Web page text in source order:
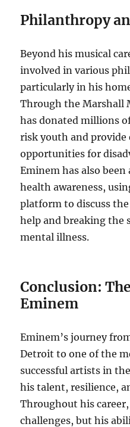
Philanthropy
Beyond his musical
involved in various
particularly in his
Through the Marshall
has donated millions
risk youth and provide
opportunities for
Eminem has also
health awareness,
platform to discuss
help and breaking the
mental illness.
Conclusion:
Eminem
Eminem’s journey
Detroit to one of the
successful artists in
his talent, resilience,
Throughout his
challenges, but his